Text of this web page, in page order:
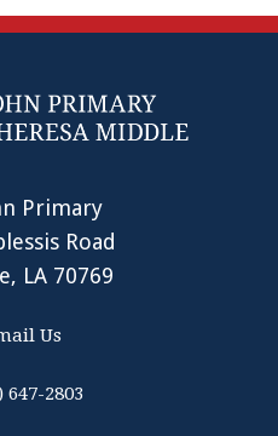
Primary
Road
LA 70769
Us
647-2803